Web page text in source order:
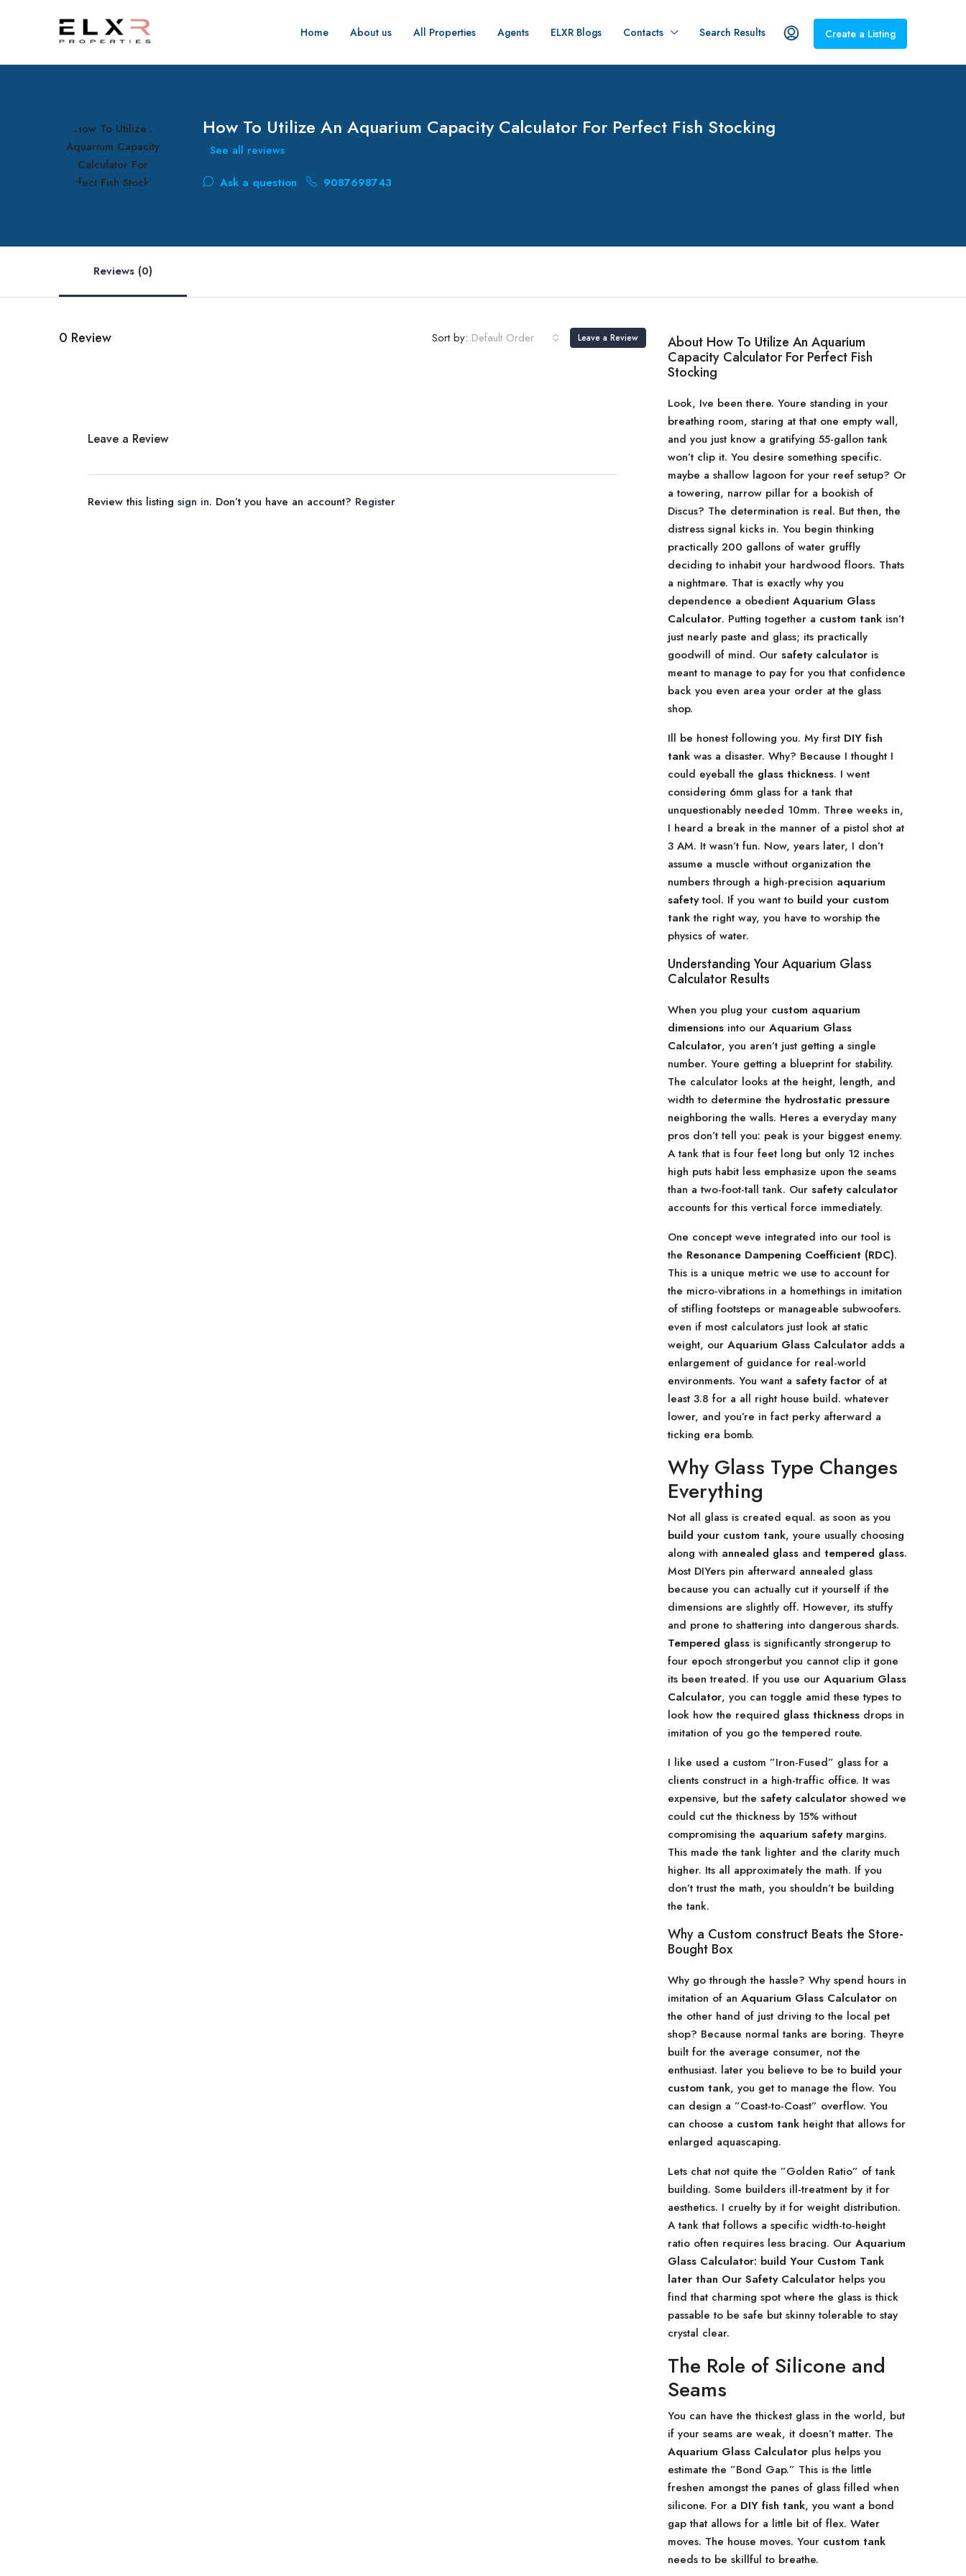
Home About us All Properties Agents ELXR Blogs Contacts Search Results Create a Listing
How To Utilize An Aquarium Capacity Calculator For Perfect Fish Stocking
See all reviews
Ask a question 9087698743
Reviews (0)
0 Review Sort by: Default Order Leave a Review
Leave a Review
Review this listing sign in. Don’t you have an account? Register
About How To Utilize An Aquarium
Capacity Calculator For Perfect Fish
Stocking
Look, Ive been there. Youre standing in your
breathing room, staring at that one empty wall,
and you just know a gratifying 55-gallon tank
won’t clip it. You desire something specific.
maybe a shallow lagoon for your reef setup? Or
a towering, narrow pillar for a bookish of
Discus? The determination is real. But then, the
distress signal kicks in. You begin thinking
practically 200 gallons of water gruffly
deciding to inhabit your hardwood floors. Thats
a nightmare. That is exactly why you
dependence a obedient Aquarium Glass
Calculator. Putting together a custom tank isn’t
just nearly paste and glass; its practically
goodwill of mind. Our safety calculator is
meant to manage to pay for you that confidence
back you even area your order at the glass
shop.
Ill be honest following you. My first DIY fish
tank was a disaster. Why? Because I thought I
could eyeball the glass thickness. I went
considering 6mm glass for a tank that
unquestionably needed 10mm. Three weeks in,
I heard a break in the manner of a pistol shot at
3 AM. It wasn’t fun. Now, years later, I don’t
assume a muscle without organization the
numbers through a high-precision aquarium
safetytool. If you want to build your custom
tankthe right way, you have to worship the
physics of water.
Understanding Your Aquarium Glass
Calculator Results
When you plug your custom aquarium
dimensions into our Aquarium Glass
Calculator, you aren’t just getting a single
number. Youre getting a blueprint for stability.
The calculator looks at the height, length, and
width to determine the hydrostatic pressure
neighboring the walls. Heres a everyday many
pros don’t tell you: peak is your biggest enemy.
A tank that is four feet long but only 12 inches
high puts habit less emphasize upon the seams
than a two-foot-tall tank. Our safety calculator
accounts for this vertical force immediately.
One concept weve integrated into our tool is
the Resonance Dampening Coefficient (RDC).
This is a unique metric we use to account for
the micro-vibrations in a homethings in imitation
of stifling footsteps or manageable subwoofers.
even if most calculators just look at static
weight, our Aquarium Glass Calculator adds a
enlargement of guidance for real-world
environments. You want a safety factor of at
least 3.8 for a all right house build. whatever
lower, and you’re in fact perky afterward a
ticking era bomb.
Why Glass Type Changes
Everything
Not all glass is created equal. as soon as you
build your custom tank, youre usually choosing
along with annealed glass and tempered glass.
Most DIYers pin afterward annealed glass
because you can actually cut it yourself if the
dimensions are slightly off. However, its stuffy
and prone to shattering into dangerous shards.
Tempered glass is significantly strongerup to
four epoch strongerbut you cannot clip it gone
its been treated. If you use our Aquarium Glass
Calculator, you can toggle amid these types to
look how the required glass thickness drops in
imitation of you go the tempered route.
I like used a custom ”Iron-Fused” glass for a
clients construct in a high-traffic office. It was
expensive, but the safety calculator showed we
could cut the thickness by 15% without
compromising the aquarium safetymargins.
This made the tank lighter and the clarity much
higher. Its all approximately the math. If you
don’t trust the math, you shouldn’t be building
the tank.
Why a Custom construct Beats the Store-
Bought Box
Why go through the hassle? Why spend hours in
imitation of an Aquarium Glass Calculator on
the other hand of just driving to the local pet
shop? Because normal tanks are boring. Theyre
built for the average consumer, not the
enthusiast. later you believe to be to build your
custom tank, you get to manage the flow. You
can design a ”Coast-to-Coast” overflow. You
can choose a custom tank height that allows for
enlarged aquascaping.
Lets chat not quite the ”Golden Ratio” of tank
building. Some builders ill-treatment by it for
aesthetics. I cruelty by it for weight distribution.
A tank that follows a specific width-to-height
ratio often requires less bracing. Our Aquarium
Glass Calculator: build Your Custom Tank
later than Our Safety Calculator helps you
find that charming spot where the glass is thick
passable to be safe but skinny tolerable to stay
crystal clear.
The Role of Silicone and
Seams
You can have the thickest glass in the world, but
if your seams are weak, it doesn’t matter. The
Aquarium Glass Calculator plus helps you
estimate the ”Bond Gap.” This is the little
freshen amongst the panes of glass filled when
silicone. For a DIY fish tank, you want a bond
gap that allows for a little bit of flex. Water
moves. The house moves. Your custom tank
needs to be skillful to breathe.